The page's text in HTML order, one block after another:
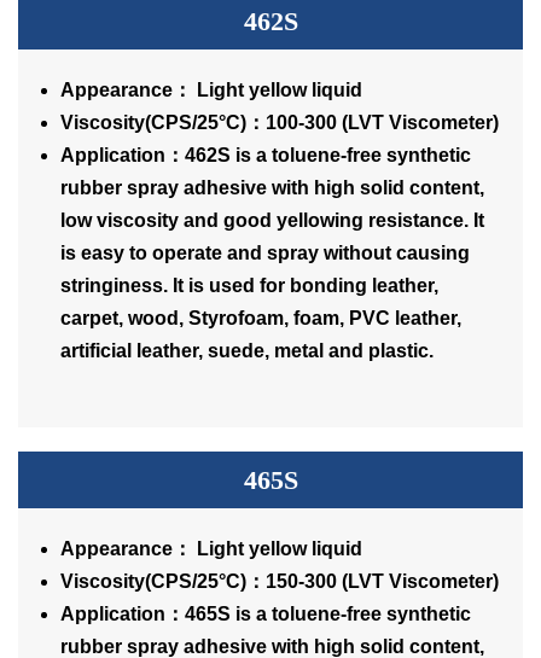
462S
Appearance： Light yellow liquid
Viscosity(CPS/25°C)：100-300 (LVT Viscometer)
Application：462S is a toluene-free synthetic
rubber spray adhesive with high solid content,
low viscosity and good yellowing resistance. It
is easy to operate and spray without causing
stringiness. It is used for bonding leather,
carpet, wood, Styrofoam, foam, PVC leather,
artificial leather, suede, metal and plastic.
465S
Appearance： Light yellow liquid
Viscosity(CPS/25°C)：150-300 (LVT Viscometer)
Application：465S is a toluene-free synthetic
rubber spray adhesive with high solid content,